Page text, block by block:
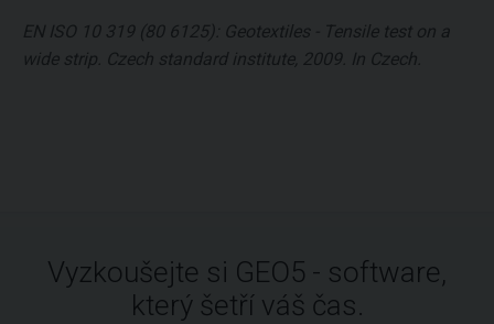
EN ISO 10 319 (80 6125): Geotextiles - Tensile test on a
wide strip. Czech standard institute, 2009. In Czech.
Vyzkoušejte si GEO5 - software,
který šetří váš čas.